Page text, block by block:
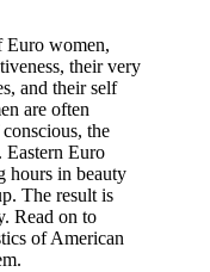
Euro women,
their very
and their self
are often
the
Eastern Euro
hours in beauty
The result is
Read on to
of American